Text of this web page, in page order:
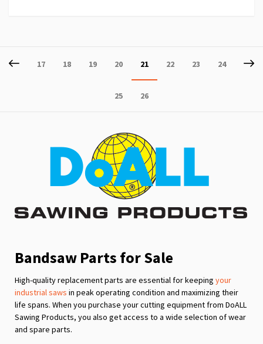
Page
Previous
Page
17 Page
18 Page
19 Page
20
You're
currently
reading
21 Page
22 Page
23 Page
24
Page
25 Page
26
Bandsaw Parts for Sale
High-quality replacement parts are essential for keeping your
industrial saws in peak operating condition and maximizing their
life spans. When you purchase your cutting equipment from DoALL
Sawing Products, you also get access to a wide selection of wear
and spare parts.